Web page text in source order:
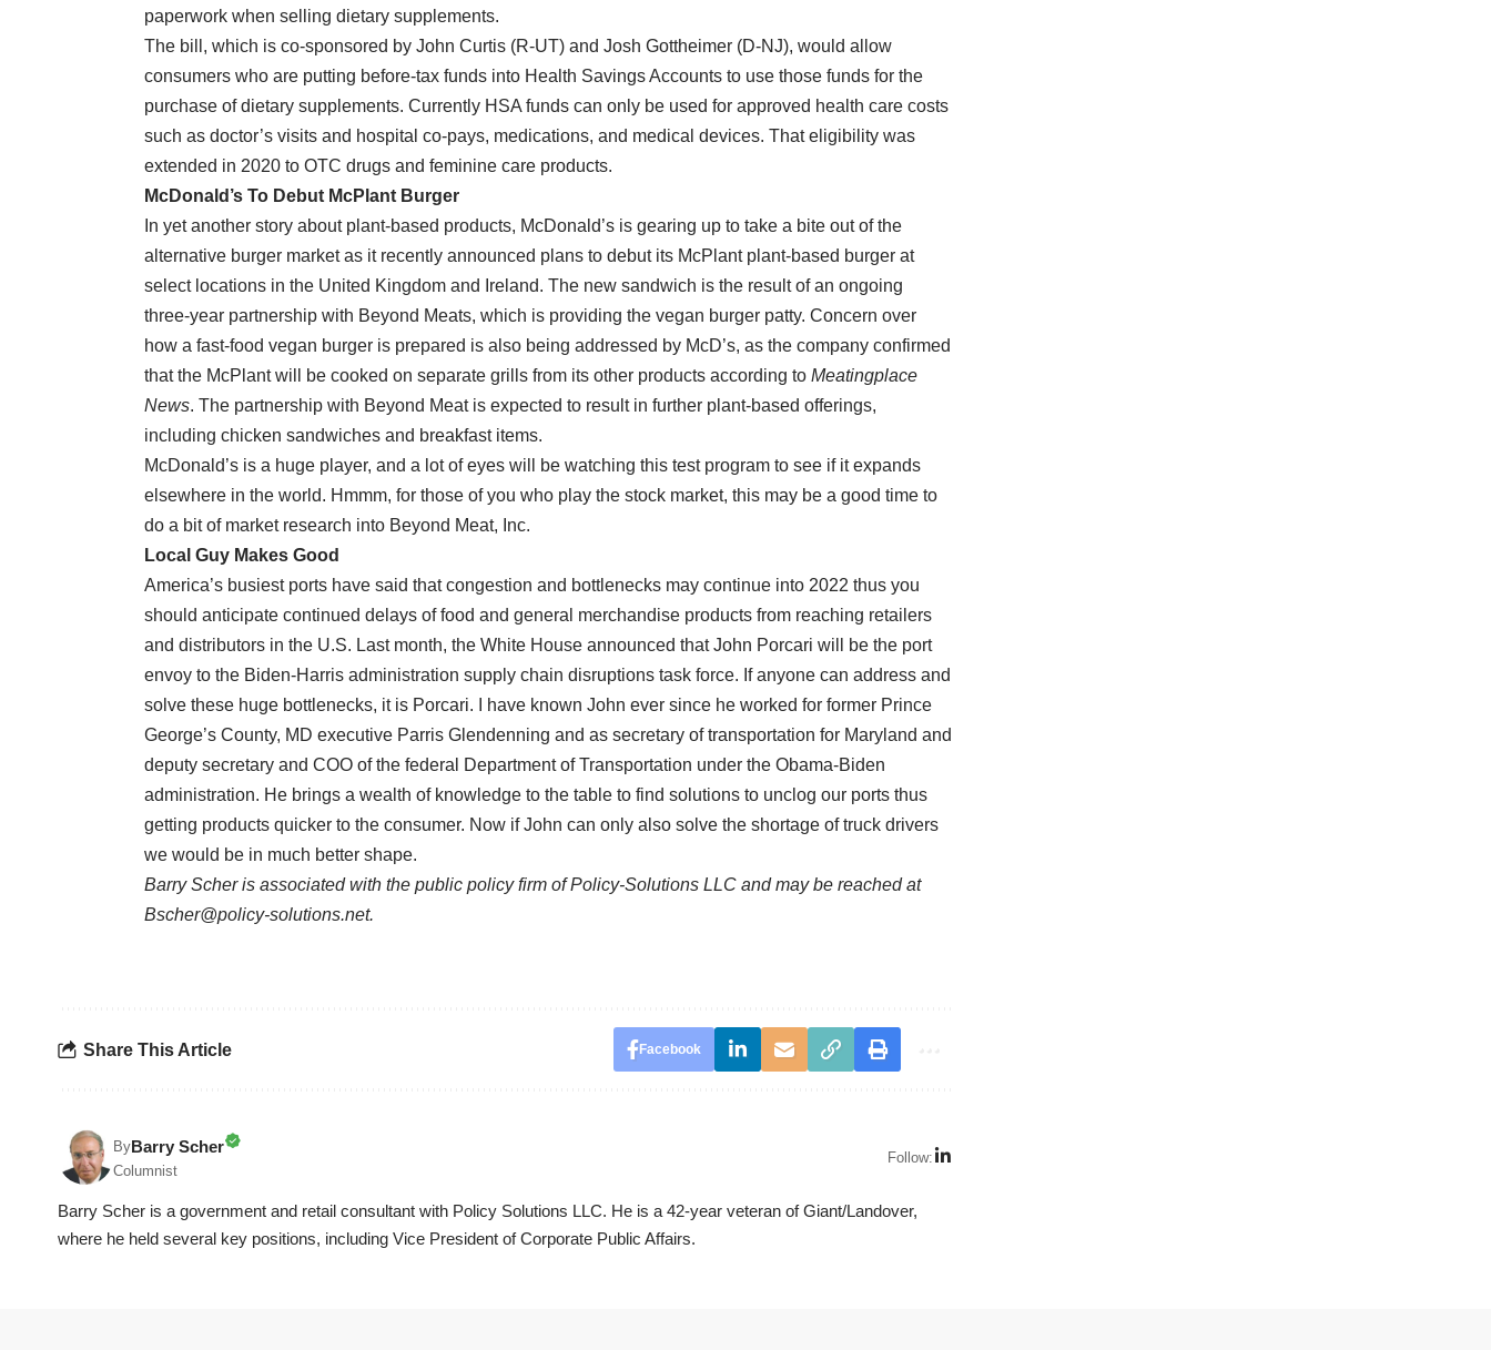
paperwork when selling dietary supplements.
The bill, which is co-sponsored by John Curtis (R-UT) and Josh Gottheimer (D-NJ), would allow
consumers who are putting before-tax funds into Health Savings Accounts to use those funds for the
purchase of dietary supplements. Currently HSA funds can only be used for approved health care costs
such as doctor’s visits and hospital co-pays, medications, and medical devices. That eligibility was
extended in 2020 to OTC drugs and feminine care products.
McDonald’s To Debut McPlant Burger
In yet another story about plant-based products, McDonald’s is gearing up to take a bite out of the
alternative burger market as it recently announced plans to debut its McPlant plant-based burger at
select locations in the United Kingdom and Ireland. The new sandwich is the result of an ongoing
three-year partnership with Beyond Meats, which is providing the vegan burger patty. Concern over
how a fast-food vegan burger is prepared is also being addressed by McD’s, as the company confirmed
that the McPlant will be cooked on separate grills from its other products according to Meatingplace
News. The partnership with Beyond Meat is expected to result in further plant-based offerings,
including chicken sandwiches and breakfast items.
McDonald’s is a huge player, and a lot of eyes will be watching this test program to see if it expands
elsewhere in the world. Hmmm, for those of you who play the stock market, this may be a good time to
do a bit of market research into Beyond Meat, Inc.
Local Guy Makes Good
America’s busiest ports have said that congestion and bottlenecks may continue into 2022 thus you
should anticipate continued delays of food and general merchandise products from reaching retailers
and distributors in the U.S. Last month, the White House announced that John Porcari will be the port
envoy to the Biden-Harris administration supply chain disruptions task force. If anyone can address and
solve these huge bottlenecks, it is Porcari. I have known John ever since he worked for former Prince
George’s County, MD executive Parris Glendenning and as secretary of transportation for Maryland and
deputy secretary and COO of the federal Department of Transportation under the Obama-Biden
administration. He brings a wealth of knowledge to the table to find solutions to unclog our ports thus
getting products quicker to the consumer. Now if John can only also solve the shortage of truck drivers
we would be in much better shape.
Barry Scher is associated with the public policy firm of Policy-Solutions LLC and may be reached at
Bscher@policy-solutions.net.
Share This Article Facebook
ByBarry Scher
Columnist
Follow:
Barry Scher is a government and retail consultant with Policy Solutions LLC. He is a 42-year veteran of Giant/Landover,
where he held several key positions, including Vice President of Corporate Public Affairs.